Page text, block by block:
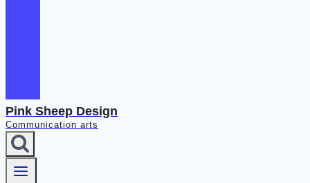
Pink Sheep Design
Communication arts